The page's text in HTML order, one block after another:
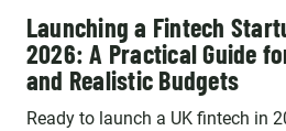
Launching a Fintech
2026: A Practical Guide
and Realistic Budgets
Ready to launch a UK fintech in